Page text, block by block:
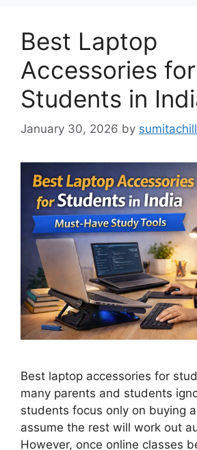
Best Laptop
Accessories for
Students in
January 30, 2026 by
Best laptop accessories for
many parents and students
students focus only on buying
assume the rest will work out
However, once online classes